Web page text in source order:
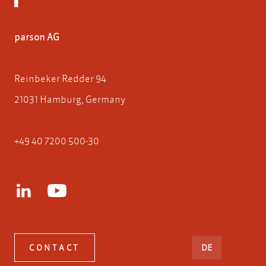
parson AG
Reinbeker Redder 94
21031 Hamburg, Germany
+49 40 7200 500-30
CONTACT DEDEUTSCH